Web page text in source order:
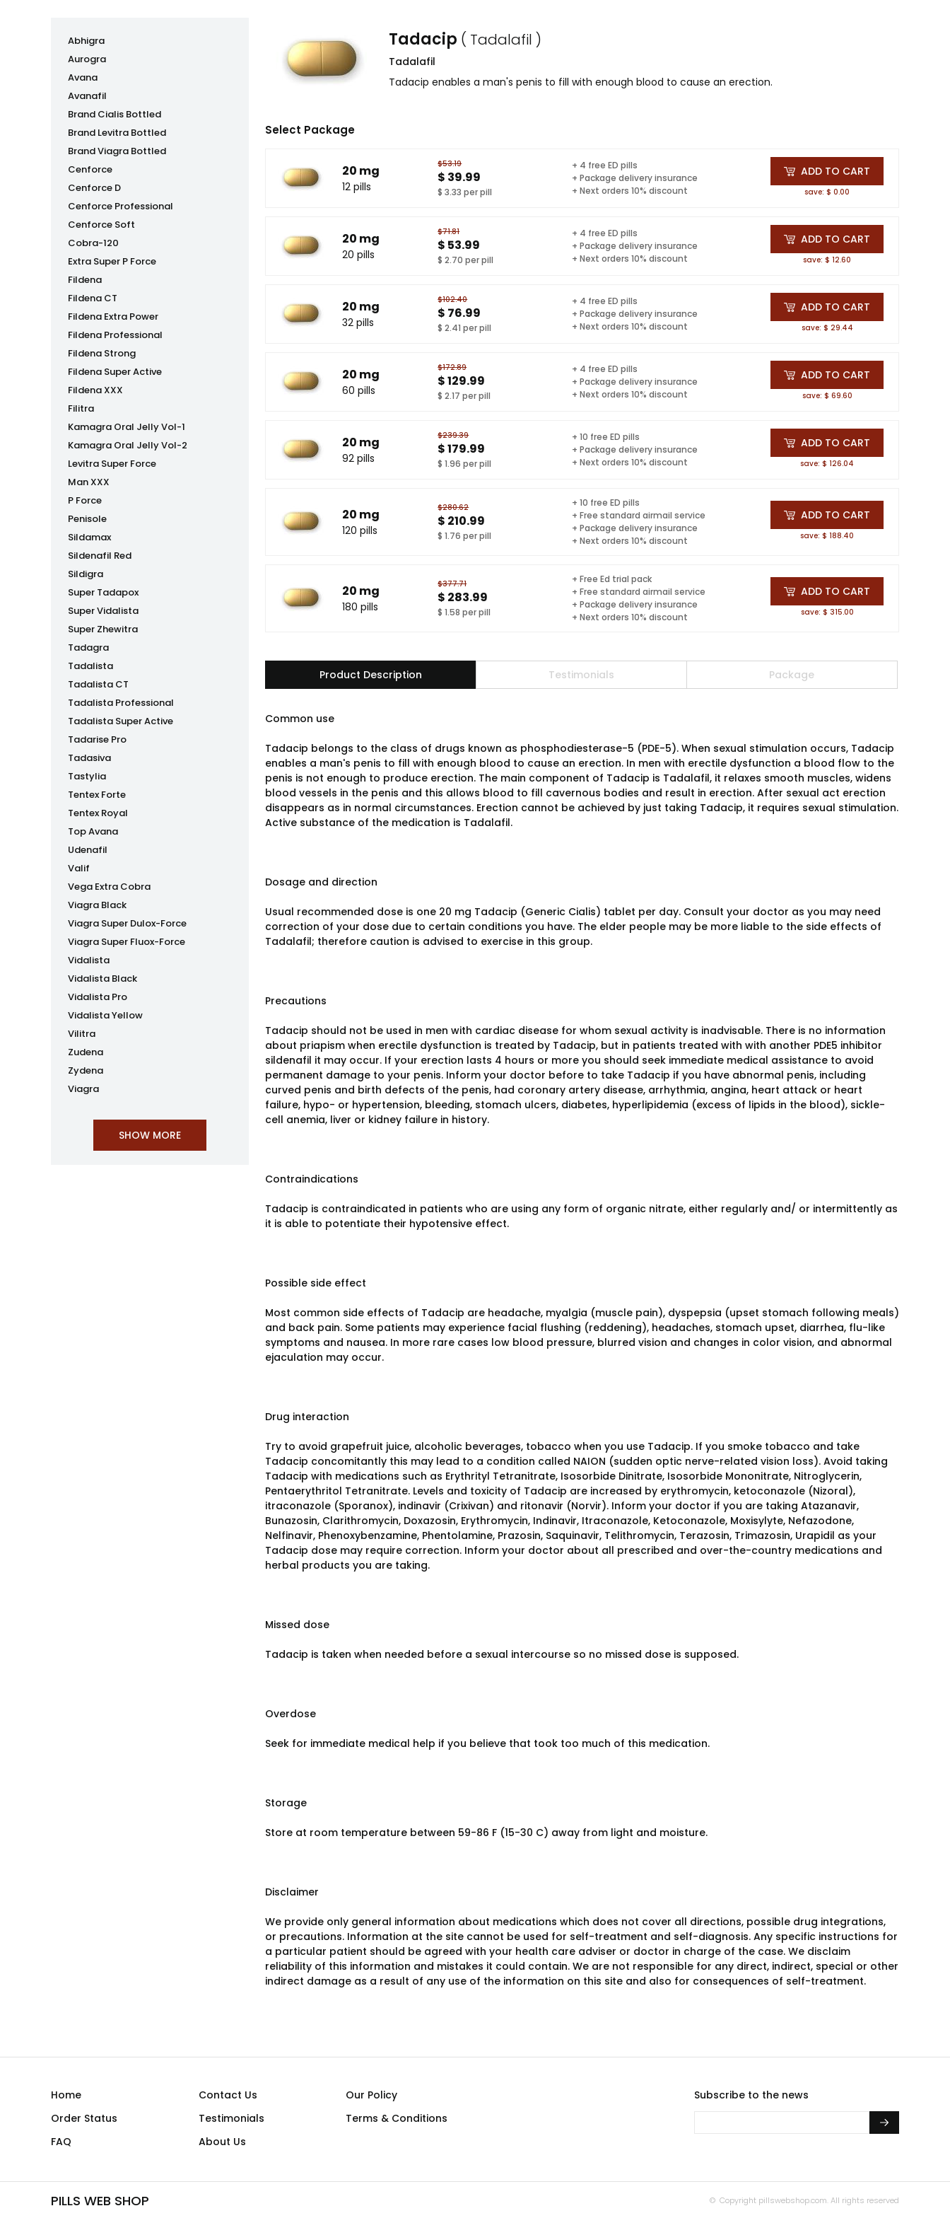
Abhigra
Aurogra
Avana
Avanafil
Brand Cialis Bottled
Brand Levitra Bottled
Brand Viagra Bottled
Cenforce
Cenforce D
Cenforce Professional
Cenforce Soft
Cobra-120
Extra Super P Force
Fildena
Fildena CT
Fildena Extra Power
Fildena Professional
Fildena Strong
Fildena Super Active
Fildena XXX
Filitra
Kamagra Oral Jelly Vol-1
Kamagra Oral Jelly Vol-2
Levitra Super Force
Man XXX
P Force
Penisole
Sildamax
Sildenafil Red
Sildigra
Super Tadapox
Super Vidalista
Super Zhewitra
Tadagra
Tadalista
Tadalista CT
Tadalista Professional
Tadalista Super Active
Tadarise Pro
Tadasiva
Tastylia
Tentex Forte
Tentex Royal
Top Avana
Udenafil
Valif
Vega Extra Cobra
Viagra Black
Viagra Super Dulox-Force
Viagra Super Fluox-Force
Vidalista
Vidalista Black
Vidalista Pro
Vidalista Yellow
Vilitra
Zudena
Zydena
Viagra
Tadacip ( Tadalafil )
Tadalafil
Tadacip enables a man's penis to fill with enough blood to cause an erection.
Select Package
20 mg
12 pills
$53.19
$ 39.99
$ 3.33 per pill
+ 4 free ED pills
+ Package delivery insurance
+ Next orders 10% discount
ADD TO CART
save: $ 0.00
20 mg
20 pills
$71.81
$ 53.99
$ 2.70 per pill
+ 4 free ED pills
+ Package delivery insurance
+ Next orders 10% discount
ADD TO CART
save: $ 12.60
20 mg
32 pills
$102.40
$ 76.99
$ 2.41 per pill
+ 4 free ED pills
+ Package delivery insurance
+ Next orders 10% discount
ADD TO CART
save: $ 29.44
20 mg
60 pills
$172.89
$ 129.99
$ 2.17 per pill
+ 4 free ED pills
+ Package delivery insurance
+ Next orders 10% discount
ADD TO CART
save: $ 69.60
20 mg
92 pills
$239.39
$ 179.99
$ 1.96 per pill
+ 10 free ED pills
+ Package delivery insurance
+ Next orders 10% discount
ADD TO CART
save: $ 126.04
20 mg
120 pills
$280.62
$ 210.99
$ 1.76 per pill
+ 10 free ED pills
+ Free standard airmail service
+ Package delivery insurance
+ Next orders 10% discount
ADD TO CART
save: $ 188.40
20 mg
180 pills
$377.71
$ 283.99
$ 1.58 per pill
+ Free Ed trial pack
+ Free standard airmail service
+ Package delivery insurance
+ Next orders 10% discount
ADD TO CART
save: $ 315.00
Product Description Testimonials Package
Common use
Tadacip belongs to the class of drugs known as phosphodiesterase-5 (PDE-5). When sexual stimulation occurs, Tadacip
enables a man's penis to fill with enough blood to cause an erection. In men with erectile dysfunction a blood flow to the
penis is not enough to produce erection. The main component of Tadacip is Tadalafil, it relaxes smooth muscles, widens
blood vessels in the penis and this allows blood to fill cavernous bodies and result in erection. After sexual act erection
disappears as in normal circumstances. Erection cannot be achieved by just taking Tadacip, it requires sexual stimulation.
Active substance of the medication is Tadalafil.
Dosage and direction
Usual recommended dose is one 20 mg Tadacip (Generic Cialis) tablet per day. Consult your doctor as you may need
correction of your dose due to certain conditions you have. The elder people may be more liable to the side effects of
Tadalafil; therefore caution is advised to exercise in this group.
Precautions
Tadacip should not be used in men with cardiac disease for whom sexual activity is inadvisable. There is no information
about priapism when erectile dysfunction is treated by Tadacip, but in patients treated with with another PDE5 inhibitor
sildenafil it may occur. If your erection lasts 4 hours or more you should seek immediate medical assistance to avoid
permanent damage to your penis. Inform your doctor before to take Tadacip if you have abnormal penis, including
curved penis and birth defects of the penis, had coronary artery disease, arrhythmia, angina, heart attack or heart
failure, hypo- or hypertension, bleeding, stomach ulcers, diabetes, hyperlipidemia (excess of lipids in the blood), sickle-
cell anemia, liver or kidney failure in history.
Contraindications
Tadacip is contraindicated in patients who are using any form of organic nitrate, either regularly and/ or intermittently as
it is able to potentiate their hypotensive effect.
Possible side effect
Most common side effects of Tadacip are headache, myalgia (muscle pain), dyspepsia (upset stomach following meals)
and back pain. Some patients may experience facial flushing (reddening), headaches, stomach upset, diarrhea, flu-like
symptoms and nausea. In more rare cases low blood pressure, blurred vision and changes in color vision, and abnormal
ejaculation may occur.
Drug interaction
Try to avoid grapefruit juice, alcoholic beverages, tobacco when you use Tadacip. If you smoke tobacco and take
Tadacip concomitantly this may lead to a condition called NAION (sudden optic nerve-related vision loss). Avoid taking
Tadacip with medications such as Erythrityl Tetranitrate, Isosorbide Dinitrate, Isosorbide Mononitrate, Nitroglycerin,
Pentaerythritol Tetranitrate. Levels and toxicity of Tadacip are increased by erythromycin, ketoconazole (Nizoral),
itraconazole (Sporanox), indinavir (Crixivan) and ritonavir (Norvir). Inform your doctor if you are taking Atazanavir,
Bunazosin, Clarithromycin, Doxazosin, Erythromycin, Indinavir, Itraconazole, Ketoconazole, Moxisylyte, Nefazodone,
Nelfinavir, Phenoxybenzamine, Phentolamine, Prazosin, Saquinavir, Telithromycin, Terazosin, Trimazosin, Urapidil as your
Tadacip dose may require correction. Inform your doctor about all prescribed and over-the-country medications and
herbal products you are taking.
Missed dose
Tadacip is taken when needed before a sexual intercourse so no missed dose is supposed.
Overdose
Seek for immediate medical help if you believe that took too much of this medication.
Storage
Store at room temperature between 59-86 F (15-30 C) away from light and moisture.
Disclaimer
We provide only general information about medications which does not cover all directions, possible drug integrations,
or precautions. Information at the site cannot be used for self-treatment and self-diagnosis. Any specific instructions for
a particular patient should be agreed with your health care adviser or doctor in charge of the case. We disclaim
reliability of this information and mistakes it could contain. We are not responsible for any direct, indirect, special or other
indirect damage as a result of any use of the information on this site and also for consequences of self-treatment.
Home Contact Us
Our Policy
Order Status
Testimonials
Terms & Conditions
FAQ
About Us
Subscribe to the news
PILLS WEB SHOP © Copyright pillswebshop.com. All rights reserved